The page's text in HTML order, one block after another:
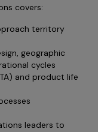
covers:
territory
geographic
cycles
and product life
leaders to